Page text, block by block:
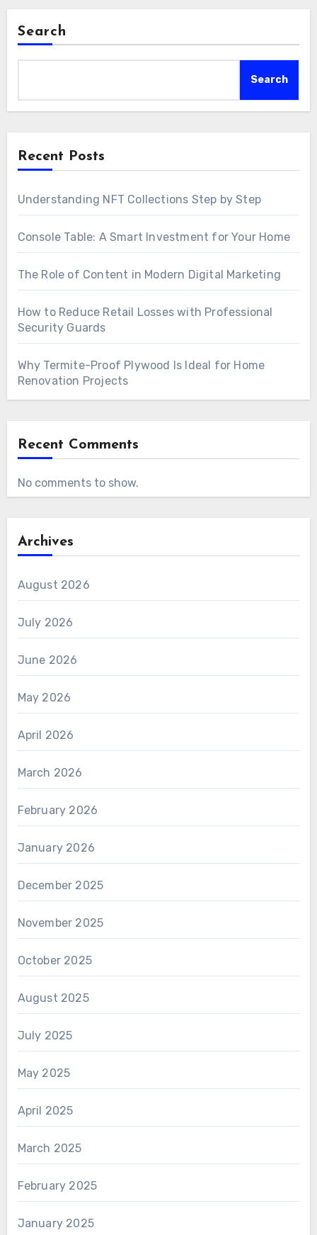
Search
Search
Recent Posts
Understanding NFT Collections Step by Step
Console Table: A Smart Investment for Your Home
The Role of Content in Modern Digital Marketing
How to Reduce Retail Losses with Professional
Security Guards
Why Termite-Proof Plywood Is Ideal for Home
Renovation Projects
Recent Comments
No comments to show.
Archives
August 2026
July 2026
June 2026
May 2026
April 2026
March 2026
February 2026
January 2026
December 2025
November 2025
October 2025
August 2025
July 2025
May 2025
April 2025
March 2025
February 2025
January 2025